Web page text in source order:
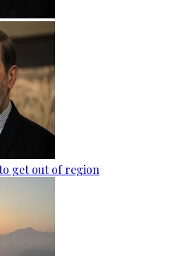
get out of region